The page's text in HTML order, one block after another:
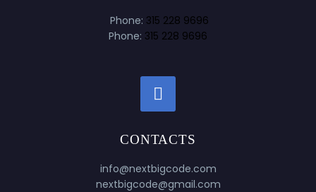
Phone: 315 228 9696
Phone: 315 228 9696


CONTACTS
info@nextbigcode.com
nextbigcode@gmail.com